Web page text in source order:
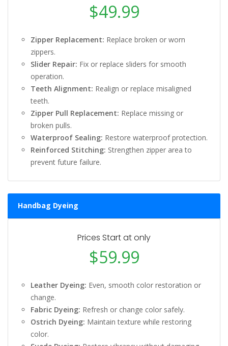
$49.99
Zipper Replacement: Replace broken or worn
zippers.
Slider Repair: Fix or replace sliders for smooth
operation.
Teeth Alignment: Realign or replace misaligned
teeth.
Zipper Pull Replacement: Replace missing or
broken pulls.
Waterproof Sealing: Restore waterproof protection.
Reinforced Stitching: Strengthen zipper area to
prevent future failure.
Handbag Dyeing
Prices Start at only
$59.99
Leather Dyeing: Even, smooth color restoration or
change.
Fabric Dyeing: Refresh or change color safely.
Ostrich Dyeing: Maintain texture while restoring
color.